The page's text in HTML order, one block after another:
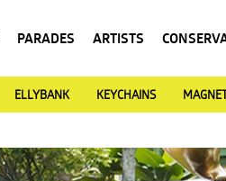
PARADES ARTISTS
ELLYBANK KEYCHAINS